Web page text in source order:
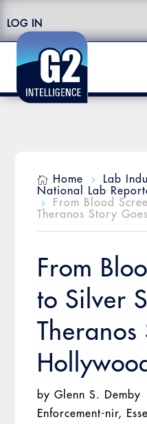
LOG IN
 Home 5 Lab
National Lab
5
From Blood
Theranos Story
From
to Silver
Theranos
byGlenn S. Demby
Enforcement-nir,